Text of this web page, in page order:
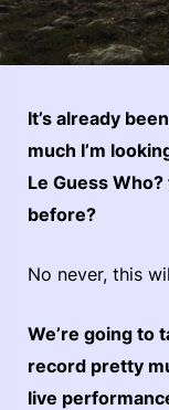
It’s already
much I’m
Le Guess
before?
No never, this
We’re going to
record pretty
live